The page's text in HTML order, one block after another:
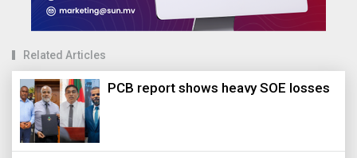
Related Articles
PCB report shows heavy SOE losses